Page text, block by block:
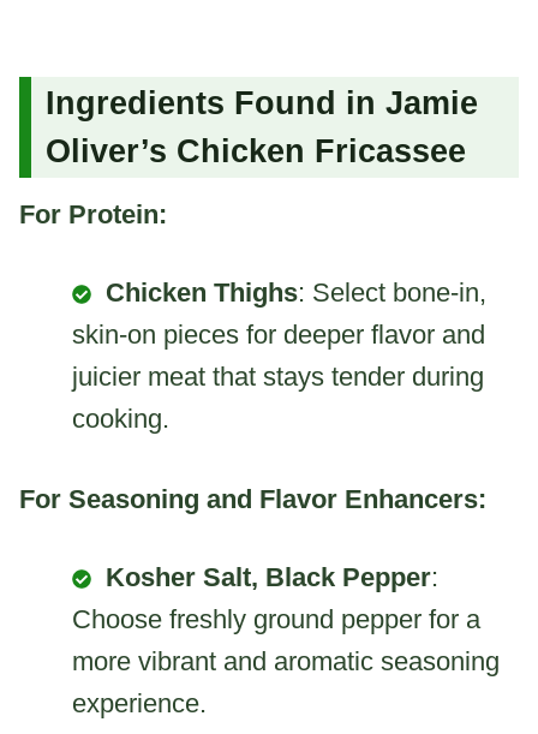
Ingredients Found in Jamie
Oliver’s Chicken Fricassee
For Protein:
Chicken Thighs: Select bone-in,
skin-on pieces for deeper flavor and
juicier meat that stays tender during
cooking.
For Seasoning and Flavor Enhancers:
Kosher Salt, Black Pepper:
Choose freshly ground pepper for a
more vibrant and aromatic seasoning
experience.